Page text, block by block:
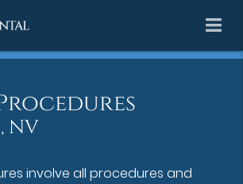
NV
involve all procedures and